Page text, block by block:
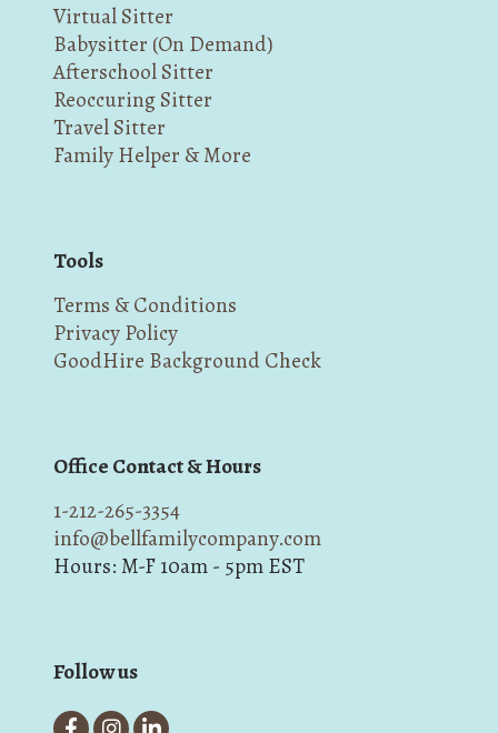
Virtual Sitter
Babysitter (On Demand)
Afterschool Sitter
Reoccuring Sitter
Travel Sitter
Family Helper & More
Tools
Terms & Conditions
Privacy Policy
GoodHire Background Check
Office Contact & Hours
1-212-265-3354
info@bellfamilycompany.com
Hours: M-F 10am - 5pm EST
Follow us